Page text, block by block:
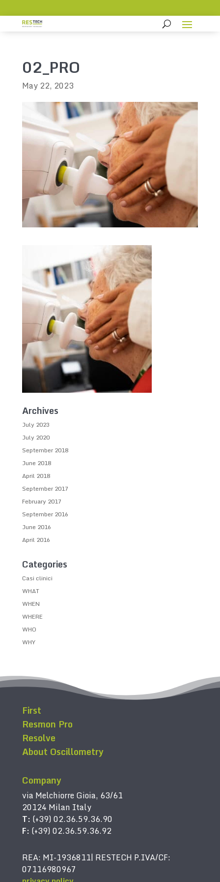
02_PRO
May 22, 2023
Archives
July 2023
July 2020
September 2018
June 2018
April 2018
September 2017
February 2017
September 2016
June 2016
April 2016
Categories
Casi clinici
WHAT
WHEN
WHERE
WHO
WHY
First
Resmon Pro
Resolve
About Oscillometry
Company
via Melchiorre Gioia, 63/61
20124 Milan Italy
T: (+39) 02.36.59.36.90
F: (+39) 02.36.59.36.92
REA: MI-1936811| RESTECH P.IVA/CF:
07116980967